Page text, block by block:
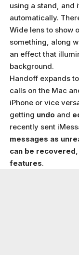
using a stand, and
automatically.
Wide lens to show
something, along
an effect that
background.
Handoff expands to
calls on the Mac
iPhone or vice
getting undo and
recently sent
messages as
can be recovered
features.